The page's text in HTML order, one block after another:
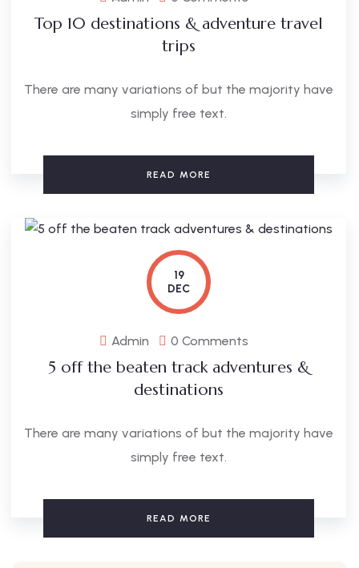
Top 10 destinations & adventure travel
trips
There are many variations of but the majority have
simply free text.
READ MORE
19
DEC
Admin 0 Comments
5 off the beaten track adventures &
destinations
There are many variations of but the majority have
simply free text.
READ MORE